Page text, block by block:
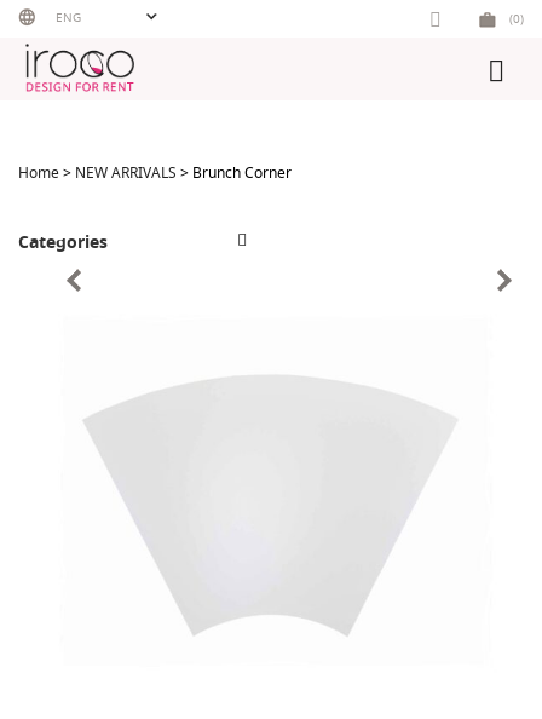
Skip
content
ENG (0)
Home> NEW ARRIVALS > Brunch Corner
Categories